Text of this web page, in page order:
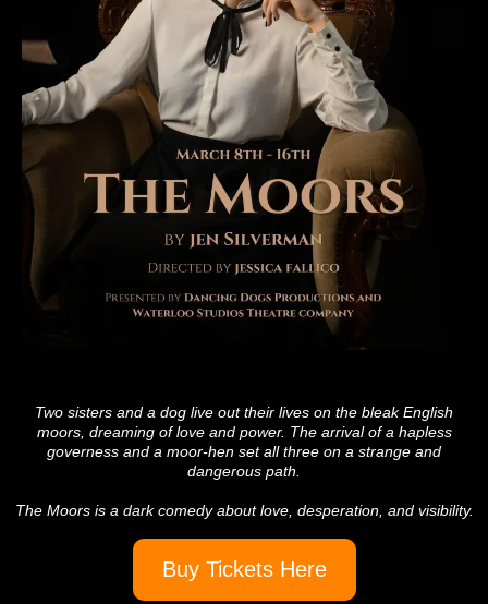
Two sisters and a dog live out their lives on the bleak English
moors, dreaming of love and power. The arrival of a hapless
governess and a moor-hen set all three on a strange and
dangerous path.
The Moors is a dark comedy about love, desperation, and visibility.
Buy Tickets Here